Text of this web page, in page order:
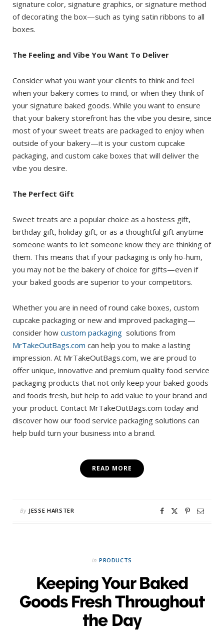
signature color, signature graphics, or signature method
of decorating the box—such as tying satin ribbons to all
boxes.
The Feeling and Vibe You Want To Deliver
Consider what you want your clients to think and feel
when your bakery comes to mind, or when they think of
your signature baked goods. While you want to ensure
that your bakery storefront has the vibe you desire, since
most of your sweet treats are packaged to enjoy when
outside of your bakery—it is your custom cupcake
packaging, and custom cake boxes that will deliver the
vibe you desire.
The Perfect Gift
Sweet treats are a popular choice as a hostess gift,
birthday gift, holiday gift, or as a thoughtful gift anytime
someone wants to let someone know they are thinking of
them. This means that if your packaging is only ho-hum,
you may not be the bakery of choice for gifts—even if
your baked goods are superior to your competitors.
Whether you are in need of round cake boxes, custom
cupcake packaging or new and improved packaging—
consider how custom packaging solutions from
MrTakeOutBags.com can help you to make a lasting
impression. At MrTakeOutBags.com, we are proud to
offer unique, innovative and premium quality food service
packaging products that not only keep your baked goods
and foods fresh, but help to add value to your brand and
your product. Contact MrTakeOutBags.com today and
discover how our food service packaging solutions can
help build turn your business into a brand.
READ MORE
By JESSE HARSTER
in PRODUCTS
Keeping Your Baked
Goods Fresh Throughout
the Day